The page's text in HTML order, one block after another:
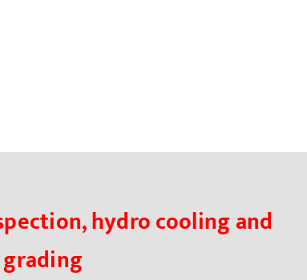
hydro cooling and
grading